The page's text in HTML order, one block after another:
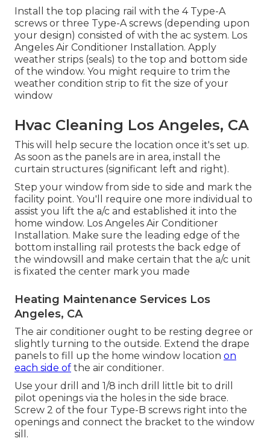
Install the top placing rail with the 4 Type-A
screws or three Type-A screws (depending upon
your design) consisted of with the ac system. Los
Angeles Air Conditioner Installation. Apply
weather strips (seals) to the top and bottom side
of the window. You might require to trim the
weather condition strip to fit the size of your
window
Hvac Cleaning Los Angeles, CA
This will help secure the location once it's set up.
As soon as the panels are in area, install the
curtain structures (significant left and right).
Step your window from side to side and mark the
facility point. You'll require one more individual to
assist you lift the a/c and established it into the
home window. Los Angeles Air Conditioner
Installation. Make sure the leading edge of the
bottom installing rail protests the back edge of
the windowsill and make certain that the a/c unit
is fixated the center mark you made
Heating Maintenance Services Los
Angeles, CA
The air conditioner ought to be resting degree or
slightly turning to the outside. Extend the drape
panels to fill up the home window location on
each side of the air conditioner.
Use your drill and 1/8 inch drill little bit to drill
pilot openings via the holes in the side brace.
Screw 2 of the four Type-B screws right into the
openings and connect the bracket to the window
sill.